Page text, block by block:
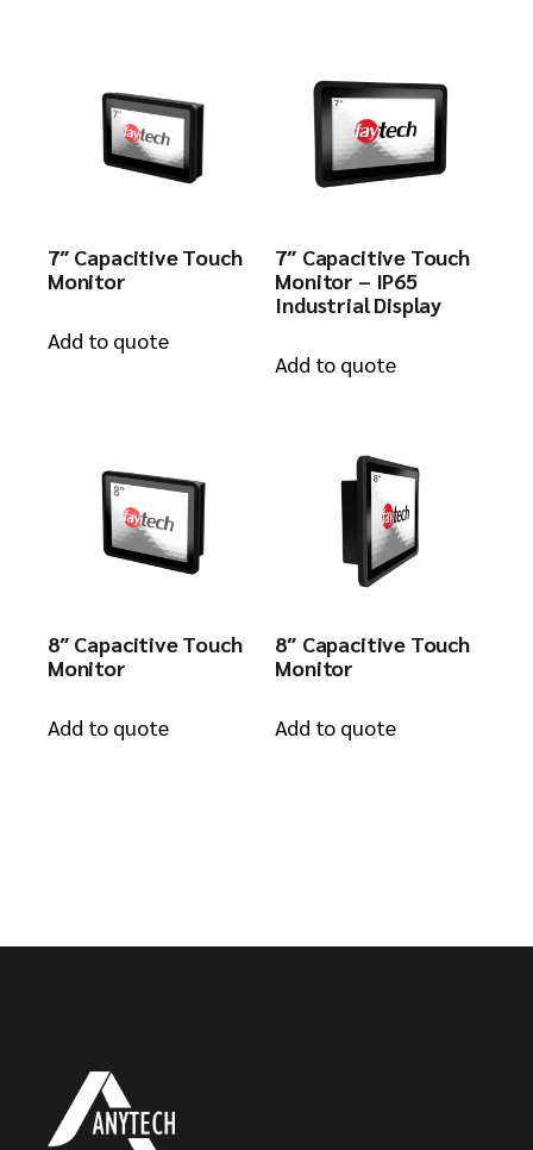
7″ Capacitive Touch
Monitor
Add to quote
7″ Capacitive Touch
Monitor – IP65
Industrial Display
Add to quote
8″ Capacitive Touch
Monitor
Add to quote
8″ Capacitive Touch
Monitor
Add to quote